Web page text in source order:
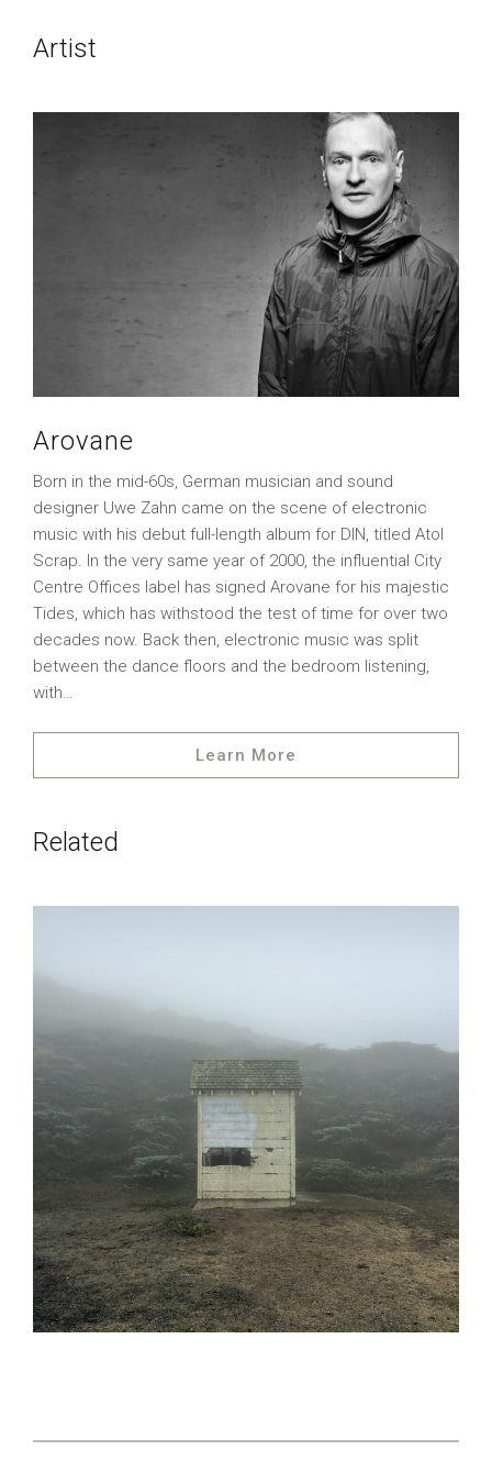
Artist
Arovane
Born in the mid-60s, German musician and sound
designer Uwe Zahn came on the scene of electronic
music with his debut full-length album for DIN, titled Atol
Scrap. In the very same year of 2000, the influential City
Centre Offices label has signed Arovane for his majestic
Tides, which has withstood the test of time for over two
decades now. Back then, electronic music was split
between the dance floors and the bedroom listening,
with…
Learn More
Related